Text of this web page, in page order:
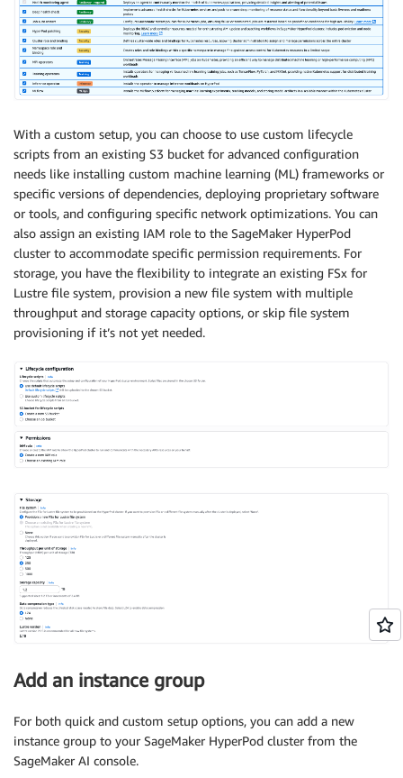
With a custom setup, you can choose to use custom lifecycle
scripts from an existing S3 bucket for advanced configuration
needs like installing custom machine learning (ML) frameworks or
specific versions of dependencies, deploying proprietary software
or tools, and configuring specific network optimizations. You can
also assign an existing IAM role to the SageMaker HyperPod
cluster to accommodate specific permission requirements. For
storage, you have the flexibility to integrate an existing FSx for
Lustre file system, provision a new file system with multiple
throughput and storage capacity options, or skip file system
provisioning if it’s not yet needed.
Add an instance group
For both quick and custom setup options, you can add a new
instance group to your SageMaker HyperPod cluster from the
SageMaker AI console.